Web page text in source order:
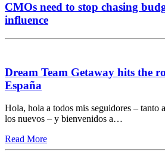
CMOs need to stop chasing
influence
Dream Team Getaway hits the
España
Hola, hola a todos mis seguidores – tanto
los nuevos – y bienvenidos a…
Read More